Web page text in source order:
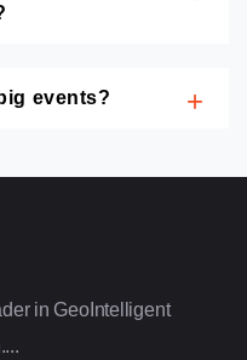
events?
in GeoIntelligent